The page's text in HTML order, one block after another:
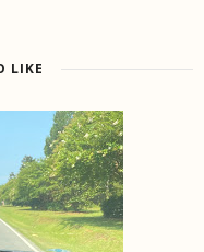
LIKE